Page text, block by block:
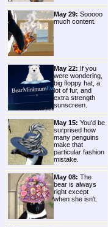
May 29: Sooooo
much content.
May 22: If you
were wondering,
big floppy hat, a
lot of fur, and
extra strength
sunscreen.
May 15: You'd be
surprised how
many penguins
make that
particular fashion
mistake.
May 08: The
bear is always
right except
when she isn't.